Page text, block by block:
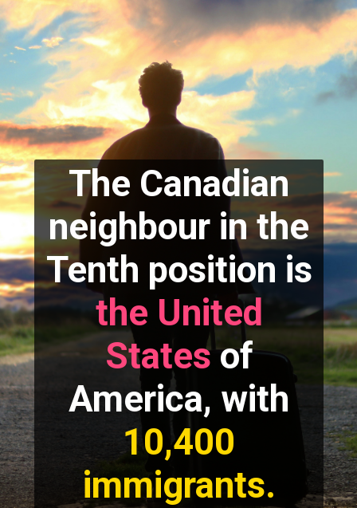
The Canadian
neighbour in the
Tenth position is
the United
Statesof
America, with
10,400
immigrants.